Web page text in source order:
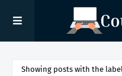
Showing posts with the